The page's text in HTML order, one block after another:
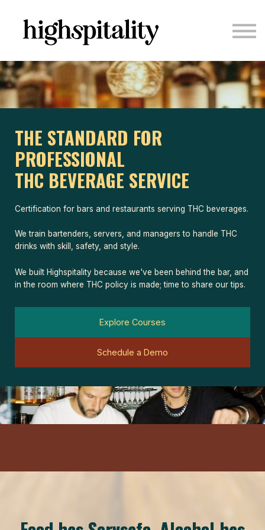
ABOUT US
CONTACT US
LOGIN
SIGN UP
THE STANDARD FOR
PROFESSIONAL
THC BEVERAGE SERVICE
Certification for bars and restaurants serving THC beverages.
We train bartenders, servers, and managers to handle THC
drinks with skill, safety, and style.
We built Highspitality because we've been behind the bar, and
in the room where THC policy is made; time to share our tips.
Explore Courses
Schedule a Demo